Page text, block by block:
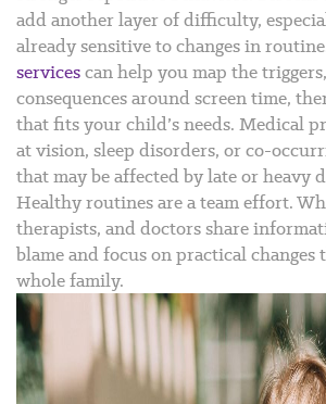
add another layer of difficulty,
already sensitive to changes in
servicescan help you map the
consequences around screen time,
that fits your child’s needs. Medical
at vision, sleep disorders, or co-
that may be affected by late or heavy
Healthy routines are a team effort.
therapists, and doctors share
blame and focus on practical
whole family.